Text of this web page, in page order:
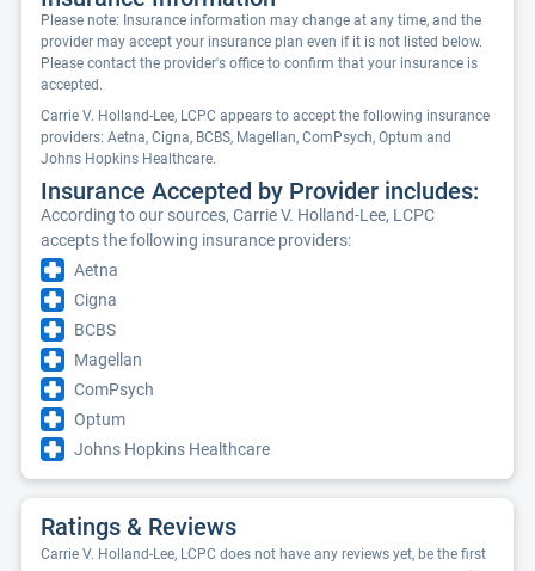
Please note: Insurance information may change at any time, and the
provider may accept your insurance plan even if it is not listed below.
Please contact the provider's office to confirm that your insurance is
accepted.
Carrie V. Holland-Lee, LCPC appears to accept the following insurance
providers: Aetna, Cigna, BCBS, Magellan, ComPsych, Optum and
Johns Hopkins Healthcare.
Insurance Accepted by Provider includes:
According to our sources, Carrie V. Holland-Lee, LCPC
accepts the following insurance providers:
Aetna
Cigna
BCBS
Magellan
ComPsych
Optum
Johns Hopkins Healthcare
Ratings & Reviews
Carrie V. Holland-Lee, LCPC does not have any reviews yet, be the first